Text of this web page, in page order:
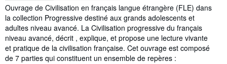
Synopsis
Ouvrage de Civilisation en français langue étrangère (FLE) dans
la collection Progressive destiné aux grands adolescents et
adultes niveau avancé. La Civilisation progressive du français
niveau avancé, décrit , explique, et propose une lecture vivante
et pratique de la civilisation française. Cet ouvrage est composé
de 7 parties qui constituent un ensemble de repères :